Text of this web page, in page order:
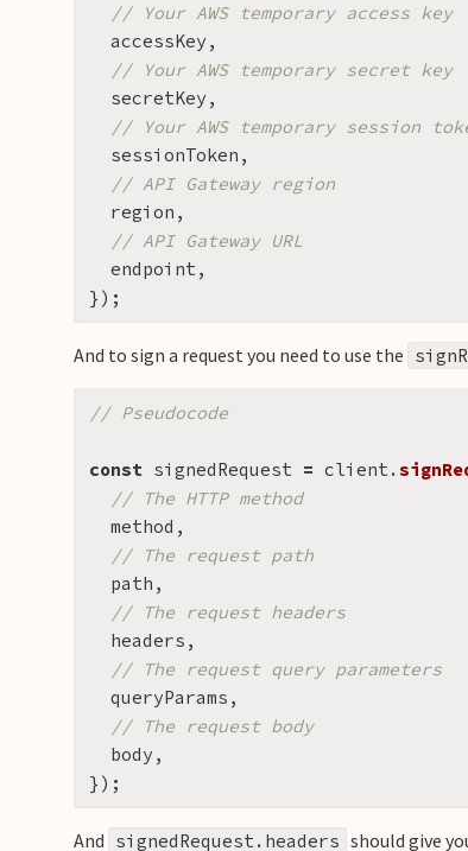
// Your AWS temporary access key
accessKey ,
// Your AWS temporary secret key
secretKey ,
// Your AWS temporary session
sessionToken ,
// API Gateway region
region ,
// API Gateway URL
endpoint ,
});
And to sign a request you need to use the
// Pseudocode
const signedRequest = client .
// The HTTP method
method ,
// The request path
path ,
// The request headers
headers ,
// The request query parameters
queryParams ,
// The request body
body ,
});
And signedRequest.headers should give